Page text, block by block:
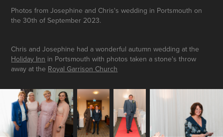
Photos from Josephine and Chris's wedding in Portsmouth on
the 30th of September 2023.
Chris and Josephine had a wonderful autumn wedding at the
Holiday Inn in Portsmouth with photos taken a stone's throw
away at the Royal Garrison Church